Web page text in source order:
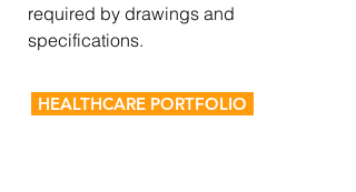
required by drawings and
specifications.
HEALTHCARE PORTFOLIO